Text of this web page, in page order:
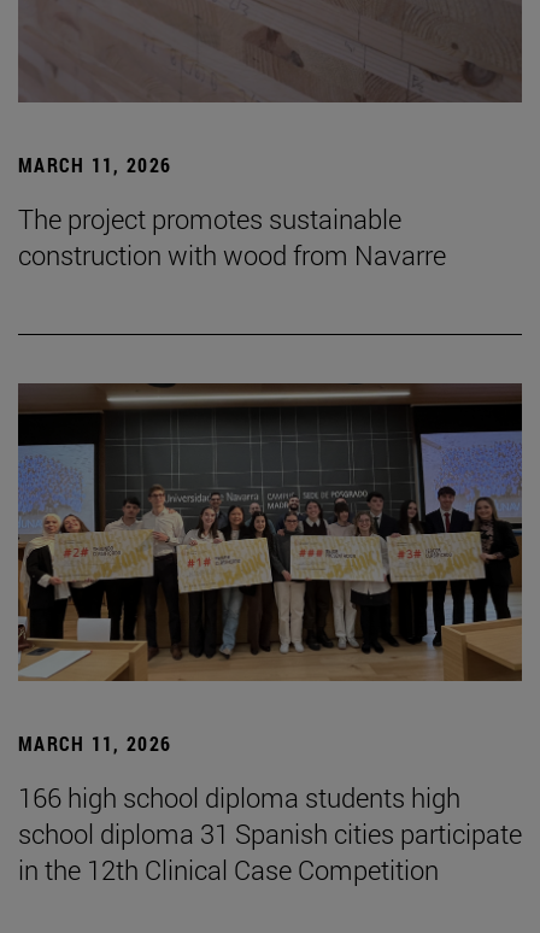
MARCH 11, 2026
The project promotes sustainable
construction with wood from Navarre
MARCH 11, 2026
166 high school diploma students high
school diploma 31 Spanish cities participate
in the 12th Clinical Case Competition